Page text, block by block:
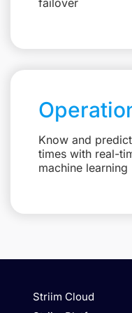
Know and
times with real-
machine learning
Striim Cloud